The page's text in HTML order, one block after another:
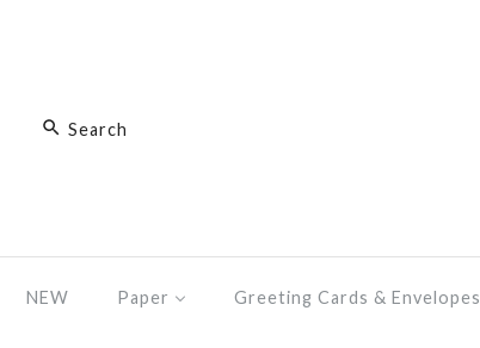
NEW Paper Greeting Cards & Envelopes